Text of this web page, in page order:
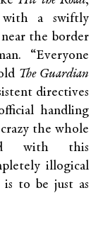
with a swiftly
the border
“Everyone
The Guardian
directives
handling
the whole
with this
illogical
to be just as